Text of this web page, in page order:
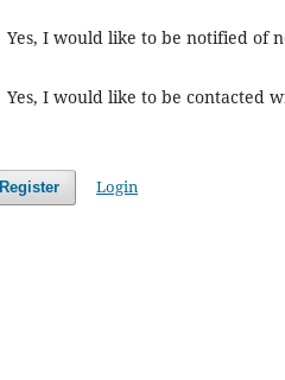
Yes, I would like to be notified of
Yes, I would like to be contacted
Register Login